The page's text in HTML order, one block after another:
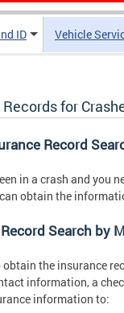
ID Vehicle
for
Record
in a crash and you
obtain the
Search by
obtain the insurance
information, a
information to: